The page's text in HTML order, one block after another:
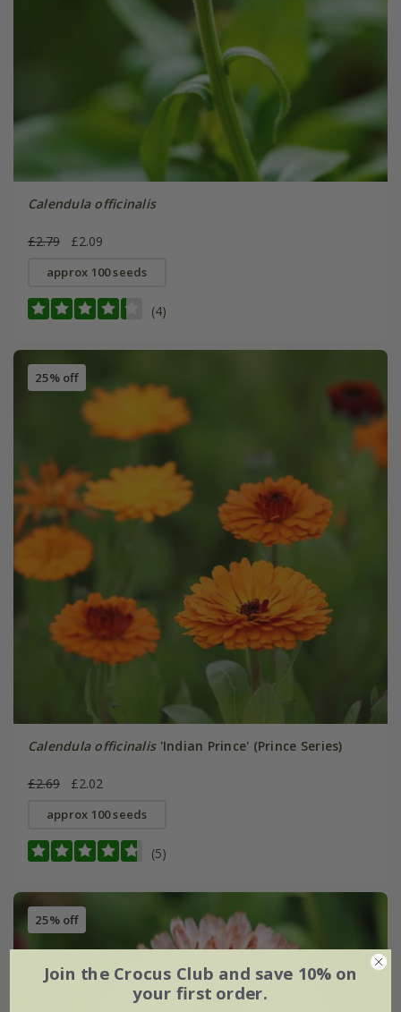
Calendula officinalis
£2.79 £2.09
approx 100 seeds
(4)
25% off
Calendula officinalis'Indian Prince' (Prince Series)
£2.69 £2.02
approx 100 seeds
(5)
25% off
Join the Crocus Club and save 10% on
your first order.